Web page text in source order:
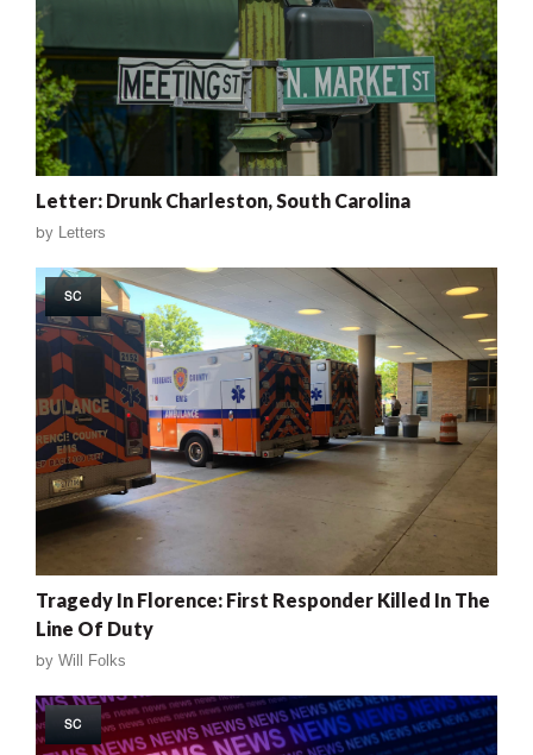
Letter: Drunk Charleston, South Carolina
by Letters
SC
Tragedy In Florence: First Responder Killed In The
Line Of Duty
by Will Folks
SC